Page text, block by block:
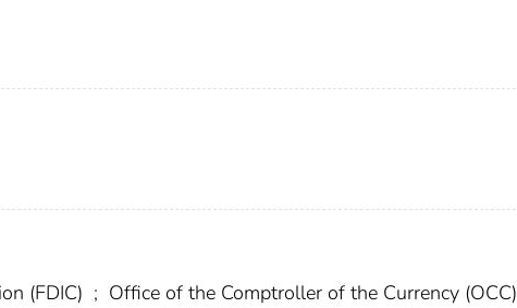
(FDIC) ; Office of the Comptroller of the Currency (OCC)